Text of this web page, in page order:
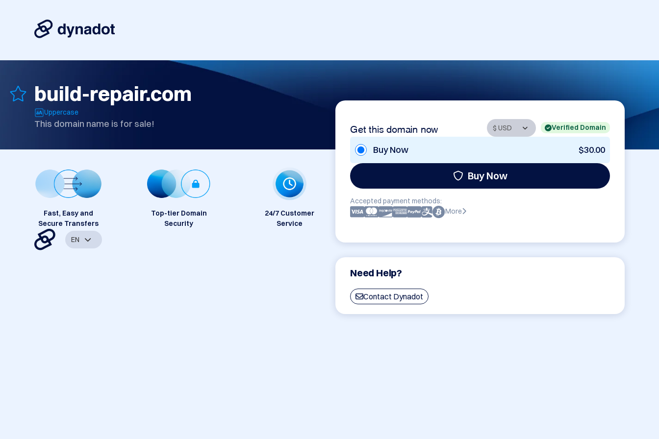
build-repair.com
Uppercase
This domain name is for sale! Get this domain now Verified Domain
Buy Now $30.00
Buy Now
Accepted payment methods:
More
Need Help?
Contact Dynadot
Fast, Easy and
Secure Transfers
Top-tier Domain
Security
24/7 Customer
Service
EN